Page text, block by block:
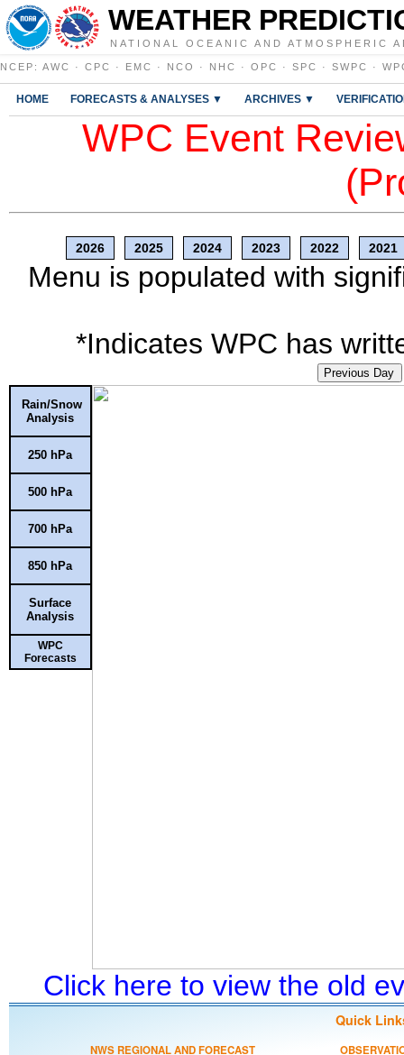
WEATHER
NATIONAL OCEANIC AND ATMOSPHERIC
NCEP : AWC · CPC · EMC · NCO · NHC · OPC · SPC · SWPC ·
HOME FORECASTS & ANALYSES ▼ ARCHIVES ▼
WPC Event
2026 2025 2024 2023 2022 2021
Menu is populated with
*Indicates WPC has
Previous Day
Rain/Snow
Analysis
250 hPa
500 hPa
700 hPa
850 hPa
Surface
Analysis
WPC
Forecasts
Click here to view the old
Quick
NWS REGIONAL AND FORECAST